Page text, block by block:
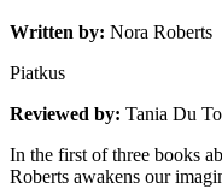
Written by: Nora Roberts
Piatkus
Reviewed by: Tania Du
In the first of three books
Roberts awakens our